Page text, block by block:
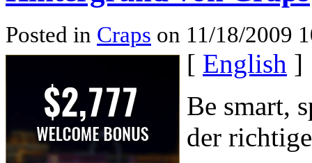
Posted in Craps on 11/18/2009
[ English ]
Be smart,
der